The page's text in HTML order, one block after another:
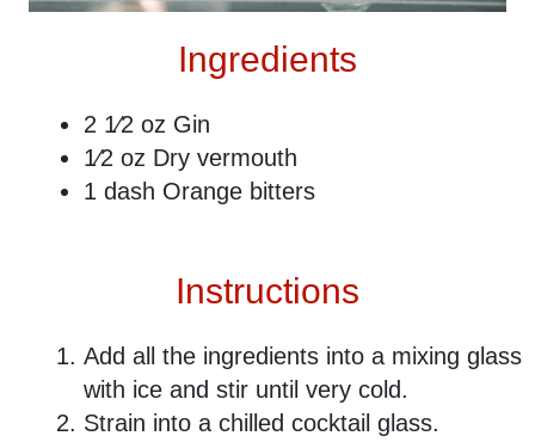
Ingredients
2 1⁄2 oz Gin
1⁄2 oz Dry vermouth
1 dash Orange bitters
Instructions
Add all the ingredients into a mixing glass
with ice and stir until very cold.
Strain into a chilled cocktail glass.